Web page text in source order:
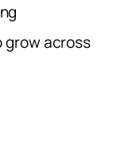
across